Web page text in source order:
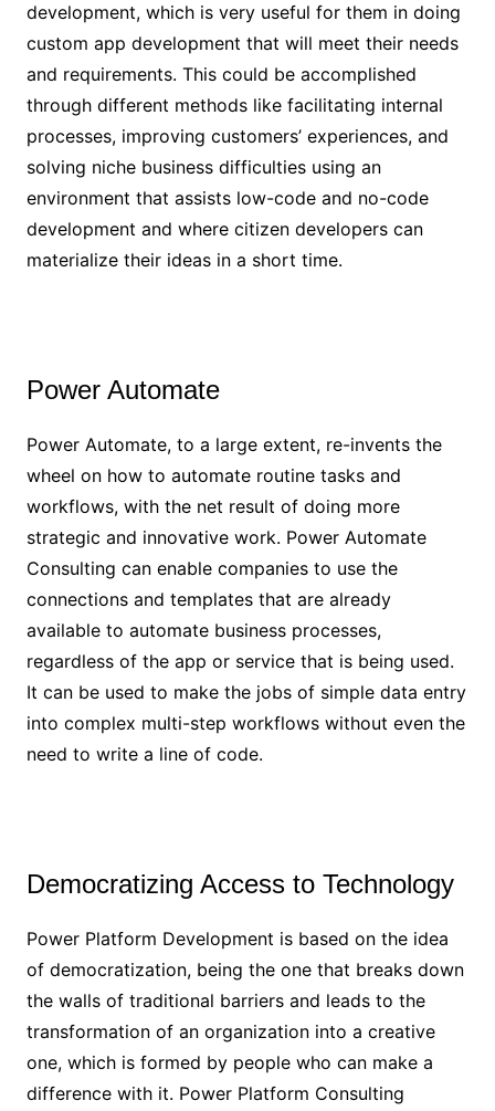
development, which is very useful for them in doing
custom app development that will meet their needs
and requirements. This could be accomplished
through different methods like facilitating internal
processes, improving customers’ experiences, and
solving niche business difficulties using an
environment that assists low-code and no-code
development and where citizen developers can
materialize their ideas in a short time.
Power Automate
Power Automate, to a large extent, re-invents the
wheel on how to automate routine tasks and
workflows, with the net result of doing more
strategic and innovative work. Power Automate
Consulting can enable companies to use the
connections and templates that are already
available to automate business processes,
regardless of the app or service that is being used.
It can be used to make the jobs of simple data entry
into complex multi-step workflows without even the
need to write a line of code.
Democratizing Access to Technology
Power Platform Development is based on the idea
of democratization, being the one that breaks down
the walls of traditional barriers and leads to the
transformation of an organization into a creative
one, which is formed by people who can make a
difference with it. Power Platform Consulting